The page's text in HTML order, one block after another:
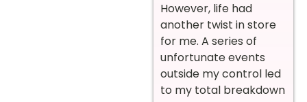
However, life had
another twist in store
for me. A series of
unfortunate events
outside my control led
to my total breakdown